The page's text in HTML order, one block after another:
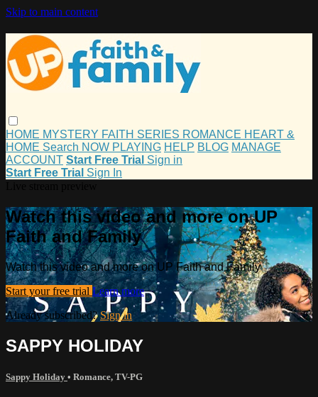
Skip to main content
HOME MYSTERY FAITH SERIES ROMANCE HEART &
HOME Search NOW PLAYING HELP BLOG MANAGE
ACCOUNT Start Free Trial Sign in
Start Free Trial Sign In
Watch this video and more on UP
Faith and Family
Watch this video and more on UP Faith and Family
Start your free trial Learn more
Already subscribed?Sign in
SAPPY HOLIDAY
Sappy Holiday • Romance, TV-PG